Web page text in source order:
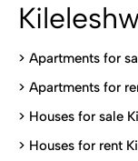
> Apartments for
> Apartments for
> Houses for sale
> Houses for rent